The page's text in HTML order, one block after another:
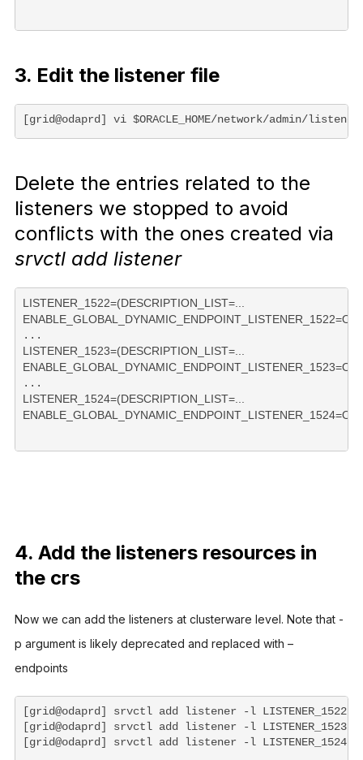
3. Edit the listener file
[grid@odaprd] vi $ORACLE_HOME/network/admin/
Delete the entries related to the
listeners we stopped to avoid
conflicts with the ones created via
srvctl add listener
LISTENER_1522=(DESCRIPTION_LIST=...
ENABLE_GLOBAL_DYNAMIC_ENDPOINT_LISTENER_1522=ON
LISTENER_1523=(DESCRIPTION_LIST=...
LISTENER_1524=(DESCRIPTION_LIST=...
ENABLE_GLOBAL_DYNAMIC_ENDPOINT_LISTENER_1524=ON
4. Add the listeners resources in
the crs
Now we can add the listeners at clusterware level. Note that -
p argument is likely deprecated and replaced with –
endpoints
[grid@odaprd] srvctl add listener -l
[grid@odaprd] srvctl add listener -l
[grid@odaprd] srvctl add listener -l